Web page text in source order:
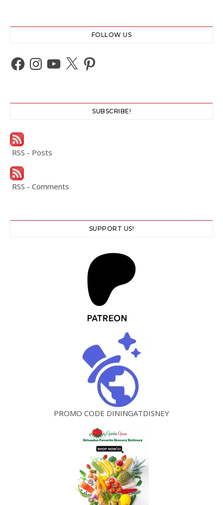
FOLLOW US
Facebook
Instagram
YouTube
X Pinterest
SUBSCRIBE!
RSS - Posts
RSS - Comments
SUPPORT US!
PROMO CODE DININGATDISNEY